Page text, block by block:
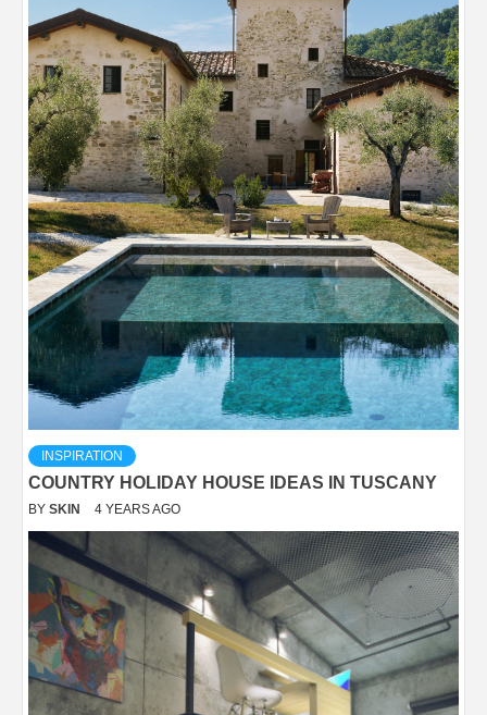
INSPIRATION
COUNTRY HOLIDAY HOUSE IDEAS IN TUSCANY
BY SKIN 4 YEARS AGO